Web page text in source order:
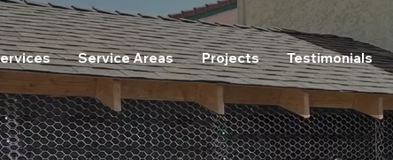
Service Areas Projects Testimonials